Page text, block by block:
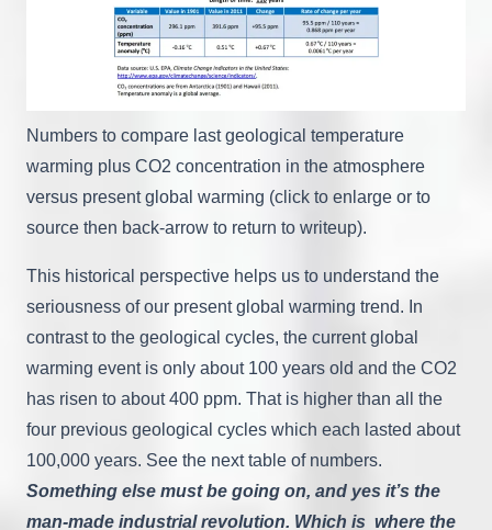
Numbers to compare last geological temperature
warming plus CO2 concentration in the atmosphere
versus present global warming (click to enlarge or to
source then back-arrow to return to writeup).
This historical perspective helps us to understand the
seriousness of our present global warming trend. In
contrast to the geological cycles, the current global
warming event is only about 100 years old and the CO2
has risen to about 400 ppm. That is higher than all the
four previous geological cycles which each lasted about
100,000 years. See the next table of numbers.
Something else must be going on, and yes it’s the
man-made industrial revolution. Which is where the